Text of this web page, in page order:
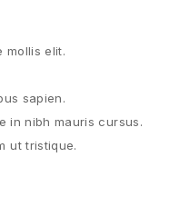
mollis elit.
sapien.
in nibh mauris cursus.
ut tristique.